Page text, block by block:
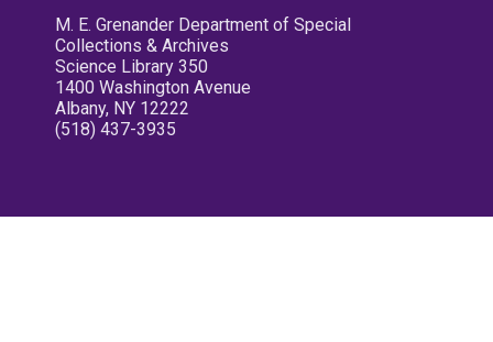
M. E. Grenander Department of Special
Collections & Archives
Science Library 350
1400 Washington Avenue
Albany, NY 12222
(518) 437-3935